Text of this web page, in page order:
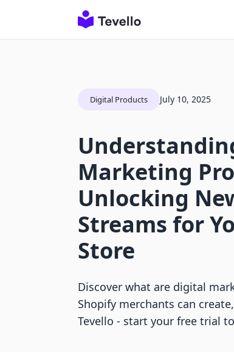
Digital Products July 10, 2025
Marketing
Unlocking
Streams for
Store
Discover what are digital
Shopify merchants can
Tevello - start your free trial